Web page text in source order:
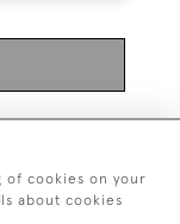
of cookies on your
about cookies